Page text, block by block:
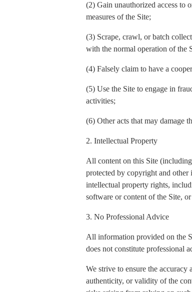
(2) Gain unauthorized access to
measures of the Site;
(3) Scrape, crawl, or batch
with the normal operation of the
(4) Falsely claim to have a
(5) Use the Site to engage in
activities;
(6) Other acts that may damage
2. Intellectual Property
All content on this Site
protected by copyright and
intellectual property rights,
software or content of the Site,
3. No Professional Advice
All information provided on the
does not constitute professional
We strive to ensure the accuracy
authenticity, or validity of the